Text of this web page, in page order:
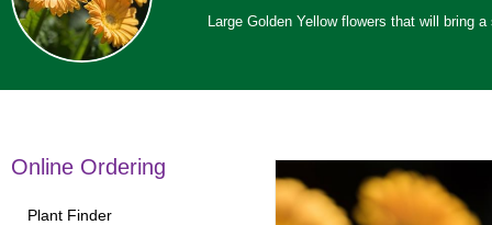
Large Golden Yellow flowers that will bring
Online Ordering
Plant Finder